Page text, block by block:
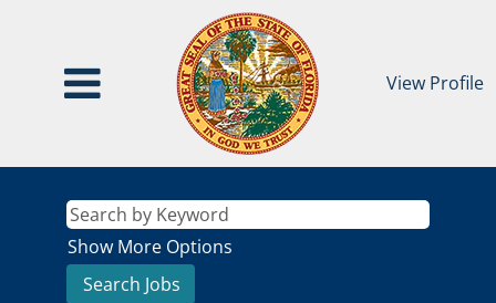
View Profile
Show More Options